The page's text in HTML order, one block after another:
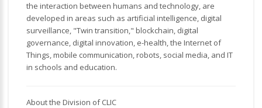
the interaction between humans and technology, are
developed in areas such as artificial intelligence, digital
surveillance, "Twin transition," blockchain, digital
governance, digital innovation, e-health, the Internet of
Things, mobile communication, robots, social media, and IT
in schools and education.
About the Division of CLIC